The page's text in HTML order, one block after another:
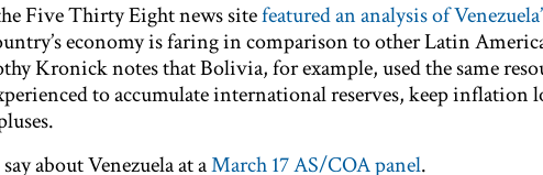
Five Thirty Eight news sitefeatured an analysis of
economy is faring in comparison to other Latin
Kronick notes that Bolivia, for example, used the same
to accumulate international reserves, keep inflation
about Venezuela at aMarch 17 AS/COA panel.